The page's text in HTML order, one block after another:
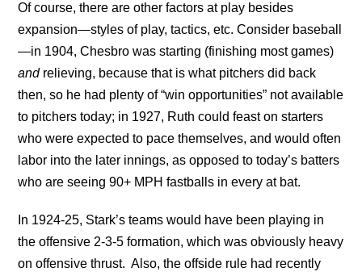
Of course, there are other factors at play besides
expansion—styles of play, tactics, etc. Consider baseball
—in 1904, Chesbro was starting (finishing most games)
andrelieving, because that is what pitchers did back
then, so he had plenty of “win opportunities” not available
to pitchers today; in 1927, Ruth could feast on starters
who were expected to pace themselves, and would often
labor into the later innings, as opposed to today’s batters
who are seeing 90+ MPH fastballs in every at bat.
In 1924-25, Stark’s teams would have been playing in
the offensive 2-3-5 formation, which was obviously heavy
on offensive thrust. Also, the offside rule had recently